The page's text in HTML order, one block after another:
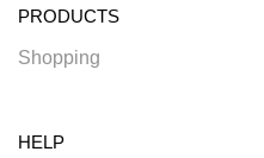
PRODUCTS
Shopping
HELP